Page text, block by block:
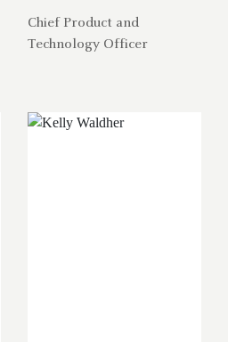
Chief Product and
Technology Officer